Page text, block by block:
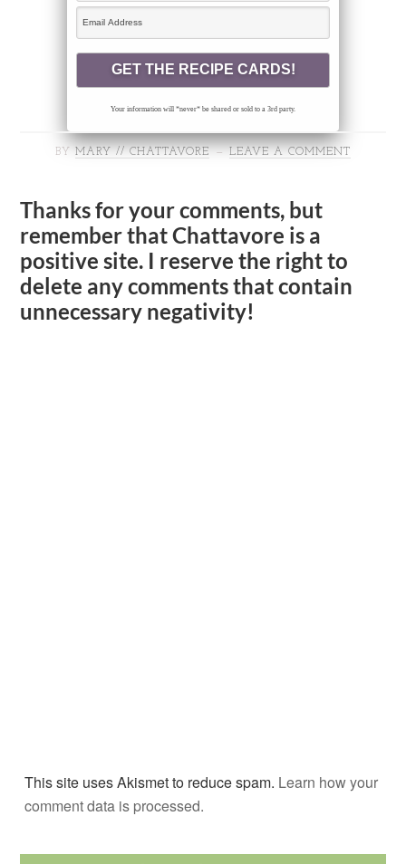
Your information will *never* be shared or sold to a 3rd party.
BY MARY // CHATTAVORE LEAVE A COMMENT
Thanks for your comments, but
remember that Chattavore is a
positive site. I reserve the right to
delete any comments that contain
unnecessary negativity!
This site uses Akismet to reduce spam. Learn how your
comment data is processed.